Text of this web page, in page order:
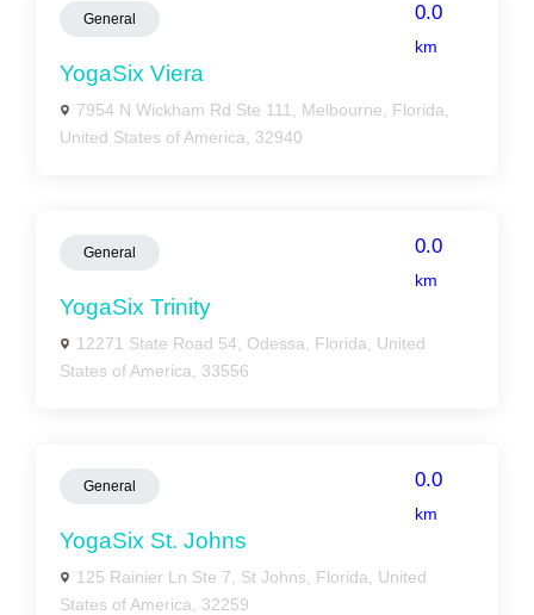
General 0.0
km
YogaSix Viera
7954 N Wickham Rd Ste 111, Melbourne, Florida,
United States of America, 32940
General 0.0
km
YogaSix Trinity
12271 State Road 54, Odessa, Florida, United
States of America, 33556
General 0.0
km
YogaSix St. Johns
125 Rainier Ln Ste 7, St Johns, Florida, United
States of America, 32259